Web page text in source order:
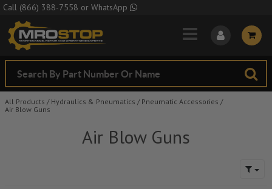
Skip to Main Content
Call (866) 388-7558 or WhatsApp
All Products / Hydraulics & Pneumatics / Pneumatic Accessories /
Air Blow Guns
Air Blow Guns